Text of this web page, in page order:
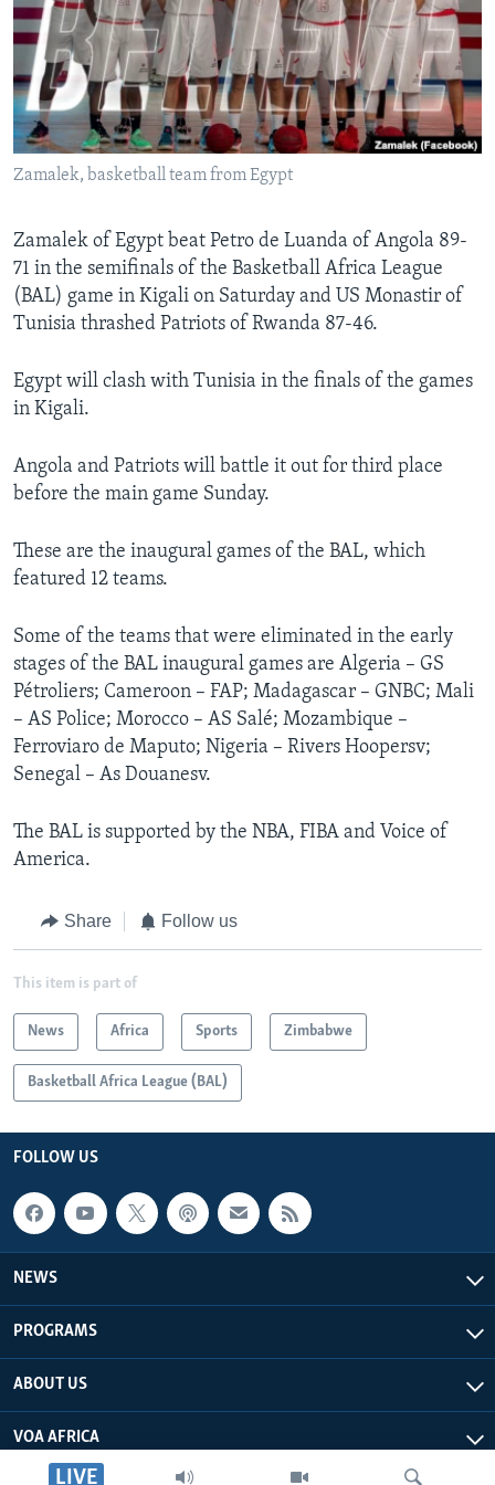
Languages
LIVE
Zamalek, basketball team from Egypt
Zamalek of Egypt beat Petro de Luanda of Angola 89-
71 in the semifinals of the Basketball Africa League
(BAL) game in Kigali on Saturday and US Monastir of
Tunisia thrashed Patriots of Rwanda 87-46.
Egypt will clash with Tunisia in the finals of the games
in Kigali.
Angola and Patriots will battle it out for third place
before the main game Sunday.
These are the inaugural games of the BAL, which
featured 12 teams.
Some of the teams that were eliminated in the early
stages of the BAL inaugural games are Algeria – GS
Pétroliers; Cameroon – FAP; Madagascar – GNBC; Mali
– AS Police; Morocco – AS Salé; Mozambique –
Ferroviaro de Maputo; Nigeria – Rivers Hoopersv;
Senegal – As Douanesv.
The BAL is supported by the NBA, FIBA and Voice of
America.
Share Follow us
This item is part of
News Africa Sports Zimbabwe
Basketball Africa League (BAL)
FOLLOW US
NEWS
PROGRAMS
ABOUT US
VOA AFRICA